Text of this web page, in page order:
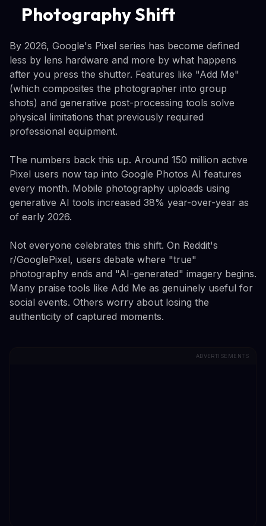
Photography Shift
By 2026, Google's Pixel series has become defined
less by lens hardware and more by what happens
after you press the shutter. Features like "Add Me"
(which composites the photographer into group
shots) and generative post-processing tools solve
physical limitations that previously required
professional equipment.
The numbers back this up. Around 150 million active
Pixel users now tap into Google Photos AI features
every month. Mobile photography uploads using
generative AI tools increased 38% year-over-year as
of early 2026.
Not everyone celebrates this shift. On Reddit's
r/GooglePixel, users debate where "true"
photography ends and "AI-generated" imagery begins.
Many praise tools like Add Me as genuinely useful for
social events. Others worry about losing the
authenticity of captured moments.
ADVERTISEMENTS